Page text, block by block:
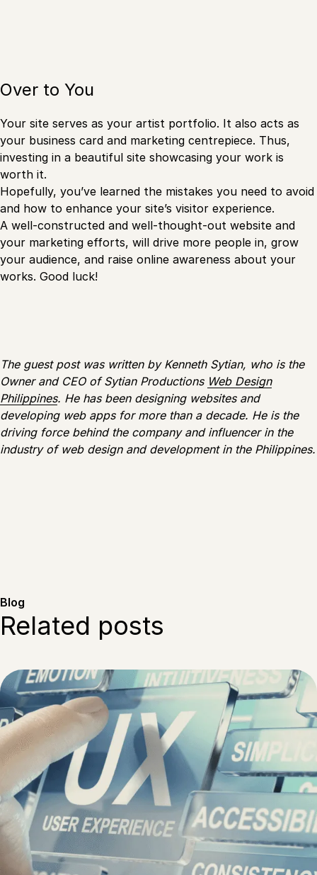
Over to You
Your site serves as your artist portfolio. It also acts as
your business card and marketing centrepiece. Thus,
investing in a beautiful site showcasing your work is
worth it.
Hopefully, you’ve learned the mistakes you need to avoid
and how to enhance your site’s visitor experience.
A well-constructed and well-thought-out website and
your marketing efforts, will drive more people in, grow
your audience, and raise online awareness about your
works. Good luck!
The guest post was written by Kenneth Sytian, who is the
Owner and CEO of Sytian Productions Web Design
Philippines. He has been designing websites and
developing web apps for more than a decade. He is the
driving force behind the company and influencer in the
industry of web design and development in the Philippines.
Blog
Related posts